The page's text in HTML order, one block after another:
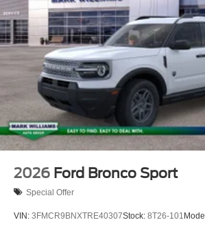
2026 Ford Bronco Sport
Special Offer
VIN: 3FMCR9BNXTRE40307Stock: 8T26-101